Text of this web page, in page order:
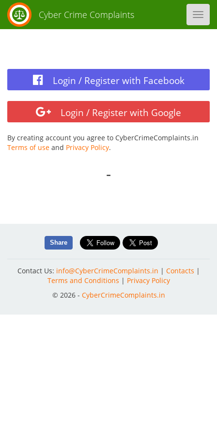
Cyber Crime Complaints
Login / Register with Facebook
Login / Register with Google
By creating account you agree to CyberCrimeComplaints.in
Terms of use and Privacy Policy.
-
Share
Contact Us: info@CyberCrimeComplaints.in | Contacts |
Terms and Conditions | Privacy Policy
© 2026 - CyberCrimeComplaints.in